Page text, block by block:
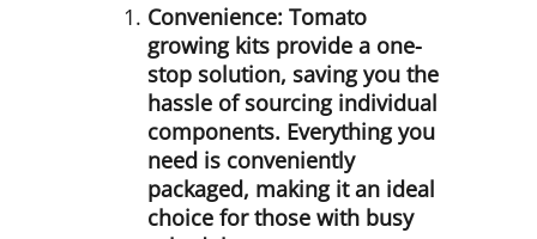
Convenience: Tomato
growing kits provide a one-
stop solution, saving you the
hassle of sourcing individual
components. Everything you
need is conveniently
packaged, making it an ideal
choice for those with busy